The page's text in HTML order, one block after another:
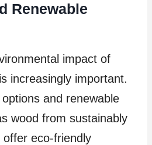
Renewable
impact of
increasingly important.
and renewable
wood from sustainably
eco-friendly